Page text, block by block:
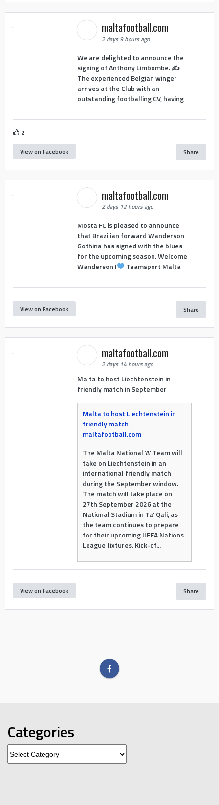
maltafootball.com
2 days 9 hours ago
We are delighted to announce the
signing of Anthony Limbombe. ✍️
The experienced Belgian winger
arrives at the Club with an
outstanding footballing CV, having
2
View on Facebook Share
maltafootball.com
2 days 12 hours ago
Mosta FC is pleased to announce
that Brazilian forward Wanderson
Gothina has signed with the blues
for the upcoming season. Welcome
Wanderson !
Teamsport Malta
View on Facebook Share
maltafootball.com
2 days 14 hours ago
Malta to host Liechtenstein in
friendly match in September
Malta to host Liechtenstein in
friendly match -
maltafootball.com
The Malta National ‘A’ Team will
take on Liechtenstein in an
international friendly match
during the September window.
The match will take place on
27th September 2026 at the
National Stadium in Ta’ Qali, as
the team continues to prepare
for their upcoming UEFA Nations
League fixtures. Kick-of...
View on Facebook Share
Categories
Categories